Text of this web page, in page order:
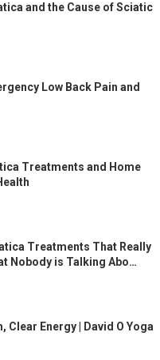
and the Cause of Sciatic
Low Back Pain and
Treatments and Home
Treatments That Really
Nobody is Talking Abo…
Clear Energy | David O Yoga